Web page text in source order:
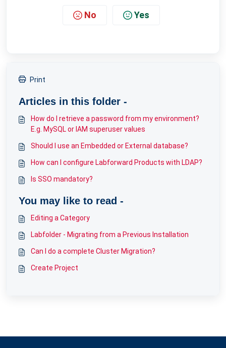
No Yes
Print
Articles in this folder -
How do I retrieve a password from my environment?
E.g. MySQL or IAM superuser values
Should I use an Embedded or External database?
How can I configure Labforward Products with LDAP?
Is SSO mandatory?
You may like to read -
Editing a Category
Labfolder - Migrating from a Previous Installation
Can I do a complete Cluster Migration?
Create Project